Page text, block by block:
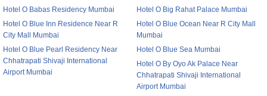
Hotel O Babas Residency Mumbai
Hotel O Big Rahat Palace Mumbai
Hotel O Blue Inn Residence Near R
City Mall Mumbai
Hotel O Blue Ocean Near R City Mall
Mumbai
Hotel O Blue Pearl Residency Near
Chhatrapati Shivaji International
Airport Mumbai
Hotel O Blue Sea Mumbai
Hotel O By Oyo Ak Palace Near
Chhatrapati Shivaji International
Airport Mumbai